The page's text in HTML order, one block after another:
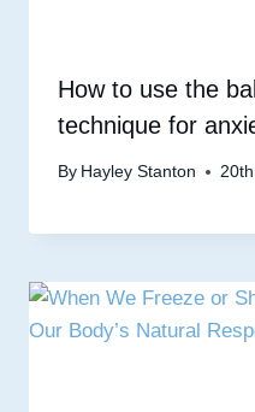
How to use the
technique for
By Hayley Stanton